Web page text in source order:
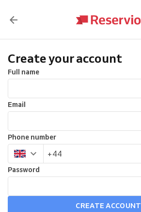
Create your account
Full name
Email
Phone number
Password
CREATE ACCOUNT